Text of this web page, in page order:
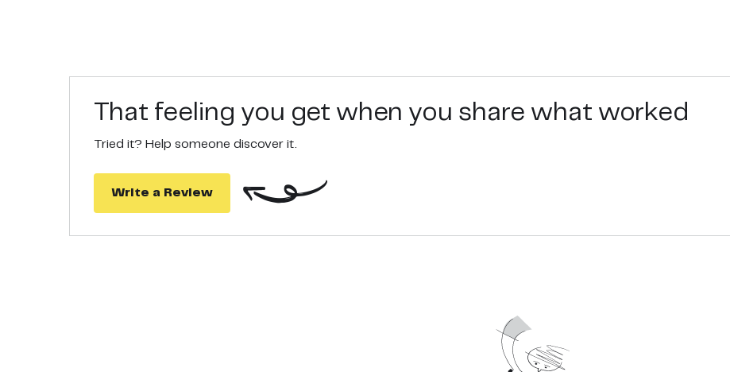
That feeling you get when you share what worked
Tried it? Help someone discover it.
Write a Review